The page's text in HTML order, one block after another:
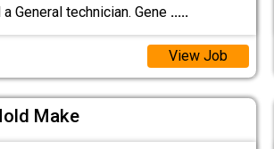
General technician. Gene .....
View Job
Make